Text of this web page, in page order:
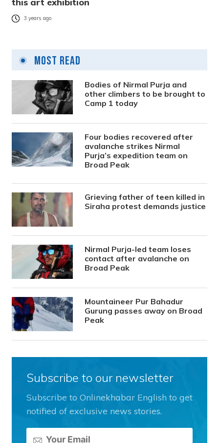
3 years ago
Most Read
Bodies of Nirmal Purja and
other climbers to be brought to
Camp 1 today
Four bodies recovered after
avalanche strikes Nirmal
Purja’s expedition team on
Broad Peak
Grieving father of teen killed in
Siraha protest demands justice
Nirmal Purja-led team loses
contact after avalanche on
Broad Peak
Mountaineer Pur Bahadur
Gurung passes away on Broad
Peak
Subscribe to our newsletter
Subscribe to Onlinekhabar English to get
notified of exclusive news stories.